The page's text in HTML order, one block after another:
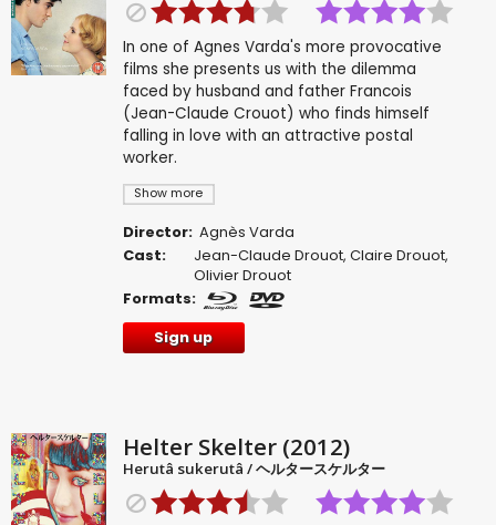
Show more
In one of Agnes Varda's more provocative
films she presents us with the dilemma
faced by husband and father Francois
(Jean-Claude Crouot) who finds himself
falling in love with an attractive postal
worker.
Director: Agnès Varda
Cast:
Jean-Claude Drouot,Claire Drouot,
Olivier Drouot
Formats:
Sign up
Helter Skelter (2012)
Herutâ sukerutâ / ヘルタースケルター